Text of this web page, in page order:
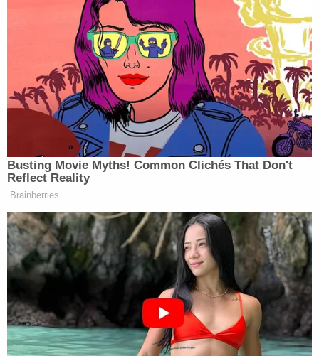
Eugene Danielsadded that his discussions with
Democrats have mostly aligned with Steele’s
thinking on the term “oligarchy,” with some offering
simpler alternates.
Check out the exchange below:
MICHAEL STEELE: This approach,
I love it. First off, you know, the
oligarchy tour, I think, kind of misses
middle America because, again,
Democrats, in my view, being tone
deaf from what the American people
are saying, you know, folks sitting at
the local pub aren’t using the term
oligarchy.
SYMONE SANDERS-TOWNSEND:
Busting Movie Myths! Common Clichés That Don't
Reflect Reality
Brainberries